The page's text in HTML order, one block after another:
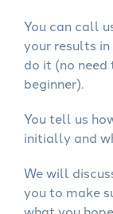
You can call
your results
do it (no
beginner).
You tell us
initially and
We will
you to make